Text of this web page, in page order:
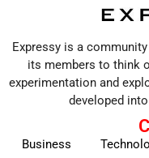
Expressy is a
its members to think
experimentation and
developed
Business